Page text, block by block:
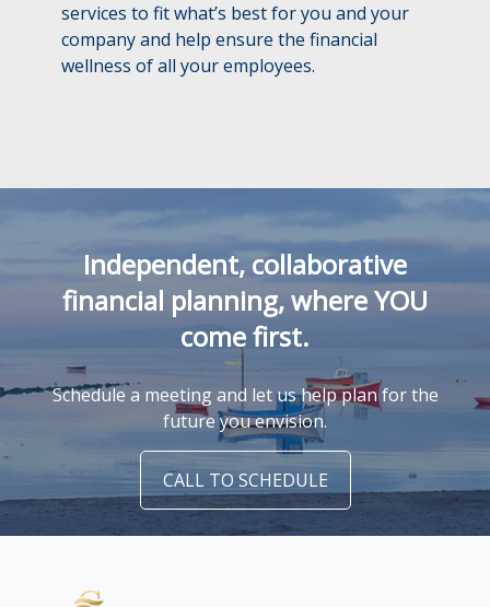
services to fit what’s best for you and your
company and help ensure the financial
wellness of all your employees.
Independent, collaborative
financial planning, where YOU
come first.
Schedule a meeting and let us help plan for the
future you envision.
CALL TO SCHEDULE